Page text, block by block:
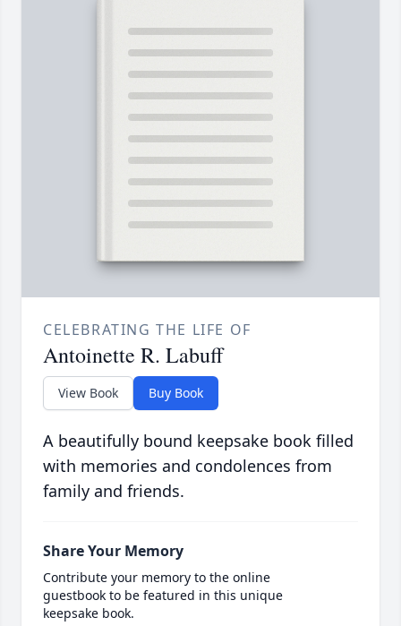
CELEBRATING THE LIFE OF
Antoinette R. Labuff
View Book Buy Book
A beautifully bound keepsake book filled
with memories and condolences from
family and friends.
Share Your Memory
Contribute your memory to the online
guestbook to be featured in this unique
keepsake book.